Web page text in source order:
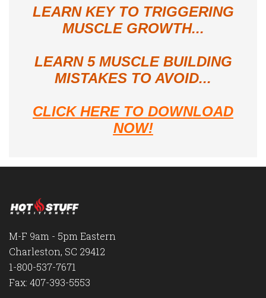
LEARN KEY TO TRIGGERING
MUSCLE GROWTH...
LEARN 5 MUSCLE BUILDING
MISTAKES TO AVOID...
CLICK HERE TO DOWNLOAD
NOW!
M-F 9am - 5pm Eastern
Charleston, SC 29412
1-800-537-7671
Fax: 407-393-5553